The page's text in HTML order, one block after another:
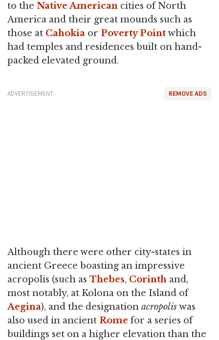
to the Native American cities of North
America and their great mounds such as
those at Cahokia or Poverty Pointwhich
had temples and residences built on hand-
packed elevated ground.
REMOVE ADS
ADVERTISEMENT
Although there were other city-states in
ancient Greece boasting an impressive
acropolis (such as Thebes, Corinth and,
most notably, at Kolona on the Island of
Aegina), and the designation acropoliswas
also used in ancient Rome for a series of
buildings set on a higher elevation than the